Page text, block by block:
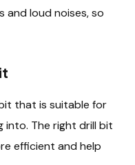
and loud noises, so
that is suitable for
into. The right drill bit
efficient and help